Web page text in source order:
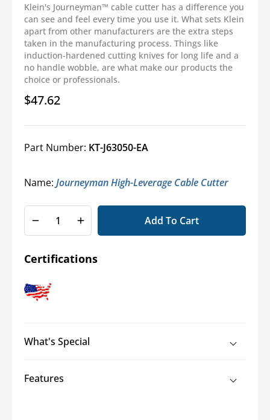
Klein's Journeyman™ cable cutter has a difference you
can see and feel every time you use it. What sets Klein
apart from other manufacturers are the extra steps
taken in the manufacturing process. Things like
induction-hardened cutting knives for long life and a
no handle wobble, are what make our products the
choice or professionals.
Regular
$47.62
Part Number: KT-J63050-EA
Name: Journeyman High-Leverage Cable Cutter
Decrease
quantity
Journeyman™
Leverage
Cable
Increase
quantity
Journeyman™
Add To Cart
Certifications
What's Special
Features